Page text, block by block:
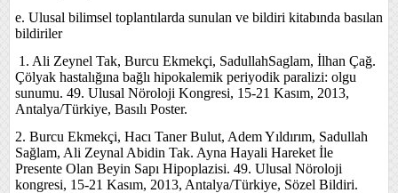
e. Ulusal bilimsel toplantılarda sunulan ve bildiri kitabında basılan
bildiriler
1. Ali Zeynel Tak, Burcu Ekmekçi, SadullahSaglam, İlhan Çağ.
Çölyak hastalığına bağlı hipokalemik periyodik paralizi: olgu
sunumu. 49. Ulusal Nöroloji Kongresi, 15-21 Kasım, 2013,
Antalya/Türkiye, Basılı Poster.
2. Burcu Ekmekçi, Hacı Taner Bulut, Adem Yıldırım, Sadullah
Sağlam, Ali Zeynal Abidin Tak. Ayna Hayali Hareket İle
Presente Olan Beyin Sapı Hipoplazisi. 49. Ulusal Nöroloji
kongresi, 15-21 Kasım, 2013, Antalya/Türkiye, Sözel Bildiri.